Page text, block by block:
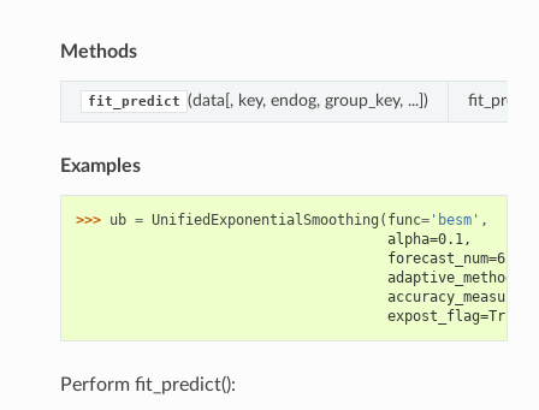
Methods
fit_predict (data[, key, endog, group_key, ...])
Examples
>>> ub = UnifiedExponentialSmoothing ( func='besm' ,
                                     alpha=0.1,
                                     forecast_num=6,
                                     expost_flag=True)
Perform fit_predict():